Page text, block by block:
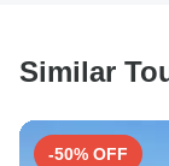
Search by
Similar
-50% OFF